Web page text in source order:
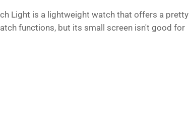
Light is a lightweight watch that offers a pretty
functions, but its small screen isn't good for